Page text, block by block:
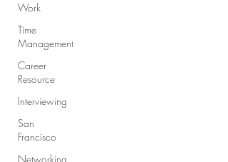
Work
Time
Management
Career
Resource
Interviewing
San
Francisco
Networking